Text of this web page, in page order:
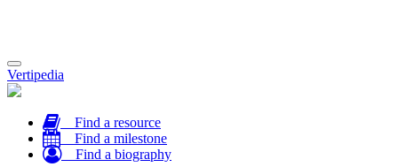
Toggle
navigation
Vertipedia
Find a resource
Find a milestone
Find a biography